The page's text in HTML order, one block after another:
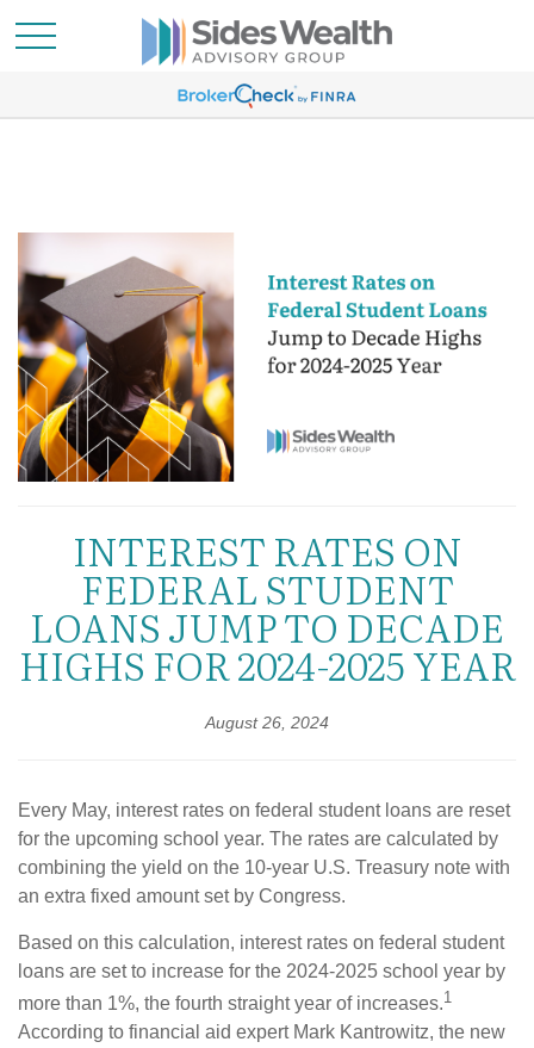
INTEREST RATES ON
FEDERAL STUDENT
LOANS JUMP TO DECADE
HIGHS FOR 2024-2025 YEAR
August 26, 2024
Every May, interest rates on federal student loans are reset
for the upcoming school year. The rates are calculated by
combining the yield on the 10-year U.S. Treasury note with
an extra fixed amount set by Congress.
Based on this calculation, interest rates on federal student
loans are set to increase for the 2024-2025 school year by
more than 1%, the fourth straight year of increases.1
According to financial aid expert Mark Kantrowitz, the new